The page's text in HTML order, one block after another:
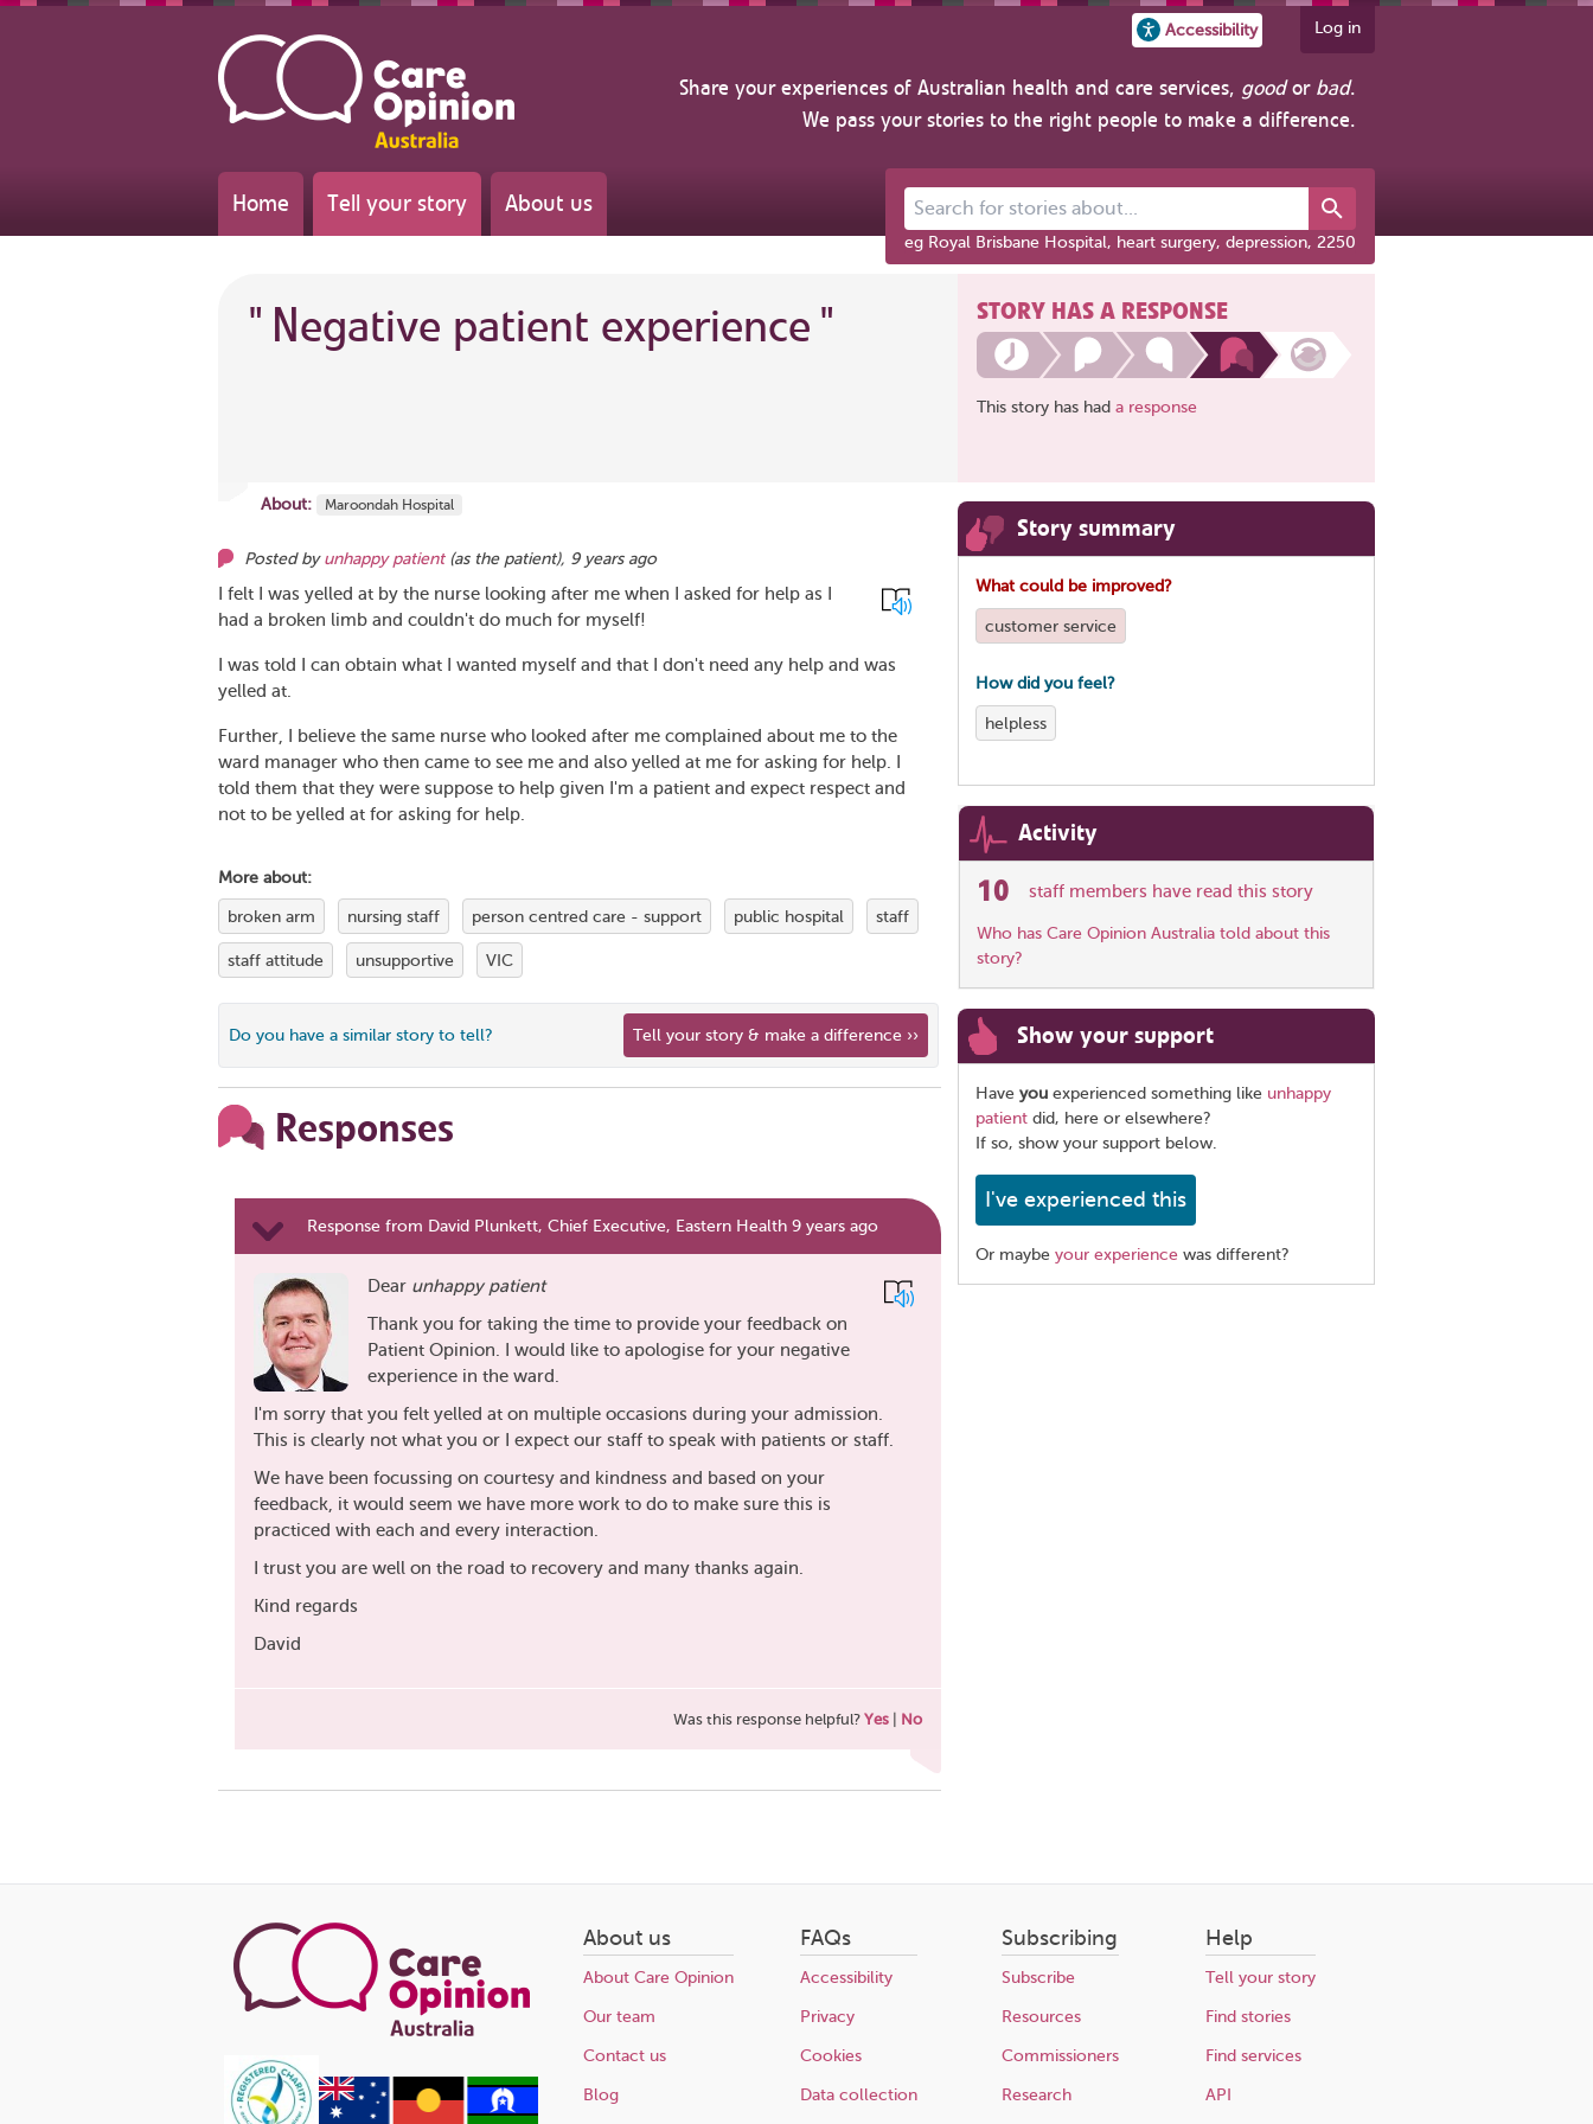
Accessibility Log in
Share your experiences of Australian health and care services, goodor bad.
We pass your stories to the right people to make a difference.
Home Tell your story About us Search for stories about...
eg Royal Brisbane Hospital, heart surgery, depression, 2250
" Negative patient experience "
About: Maroondah Hospital
Posted by unhappy patient (as the patient), 9 years ago
I felt I was yelled at by the nurse looking after me when I asked for help as I
had a broken limb and couldn't do much for myself!
I was told I can obtain what I wanted myself and that I don't need any help and was
yelled at.
Further, I believe the same nurse who looked after me complained about me to the
ward manager who then came to see me and also yelled at me for asking for help. I
told them that they were suppose to help given I'm a patient and expect respect and
not to be yelled at for asking for help.
More about:
broken arm nursing staff person centred care - support public hospital staff
staff attitude unsupportive VIC
Do you have a similar story to tell? Tell your story & make a difference ››
Responses
Response from David Plunkett, Chief Executive, Eastern Health 9 years ago
Dear unhappy patient
Thank you for taking the time to provide your feedback on
Patient Opinion. I would like to apologise for your negative
experience in the ward.
I'm sorry that you felt yelled at on multiple occasions during your admission.
This is clearly not what you or I expect our staff to speak with patients or staff.
We have been focussing on courtesy and kindness and based on your
feedback, it would seem we have more work to do to make sure this is
practiced with each and every interaction.
I trust you are well on the road to recovery and many thanks again.
Kind regards
David
Was this response helpful? Yes No
STORY HAS A RESPONSE
This story has had a response
Story summary
What could be improved?
customer service
How did you feel?
helpless
Activity
10 staff members have read this story
Who has Care Opinion Australia told about this
story?
Show your support
Have you experienced something like unhappy
patient did, here or elsewhere?
If so, show your support below.
I've experienced this
Or maybe your experience was different?
About us
About Care Opinion
Our team
Contact us
Blog
FAQs
Accessibility
Privacy
Cookies
Data collection
Subscribing
Subscribe
Resources
Commissioners
Research
Help
Tell your story
Find stories
Find services
API